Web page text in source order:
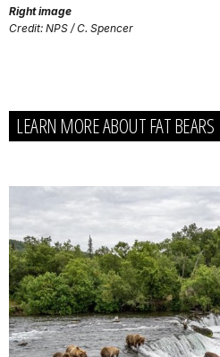
Right image
Credit: NPS / C. Spencer
LEARN MORE ABOUT FAT BEARS